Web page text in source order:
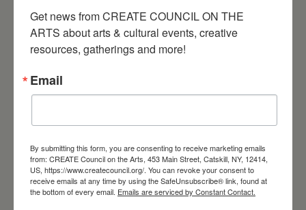
September 28,
2026
Get news from CREATE COUNCIL ON THE
ARTS about arts & cultural events, creative
resources, gatherings and more!
Email
By submitting this form, you are consenting to receive marketing emails
from: CREATE Council on the Arts, 453 Main Street, Catskill, NY, 12414,
US, https://www.createcouncil.org/. You can revoke your consent to
receive emails at any time by using the SafeUnsubscribe® link, found at
the bottom of every email. Emails are serviced by Constant Contact.